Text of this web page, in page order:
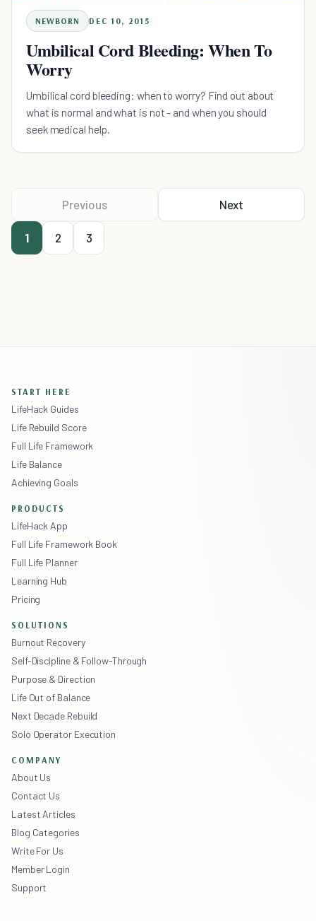
NEWBORN DEC 10, 2015
Umbilical Cord Bleeding: When To
Worry
Umbilical cord bleeding: when to worry? Find out about
what is normal and what is not - and when you should
seek medical help.
Previous
1 2 3
Next
START HERE
LifeHack Guides
Life Rebuild Score
Full Life Framework
Life Balance
Achieving Goals
PRODUCTS
LifeHack App
Full Life Framework Book
Full Life Planner
Learning Hub
Pricing
SOLUTIONS
Burnout Recovery
Self-Discipline & Follow-Through
Purpose & Direction
Life Out of Balance
Next Decade Rebuild
Solo Operator Execution
COMPANY
About Us
Contact Us
Latest Articles
Blog Categories
Write For Us
Member Login
Support